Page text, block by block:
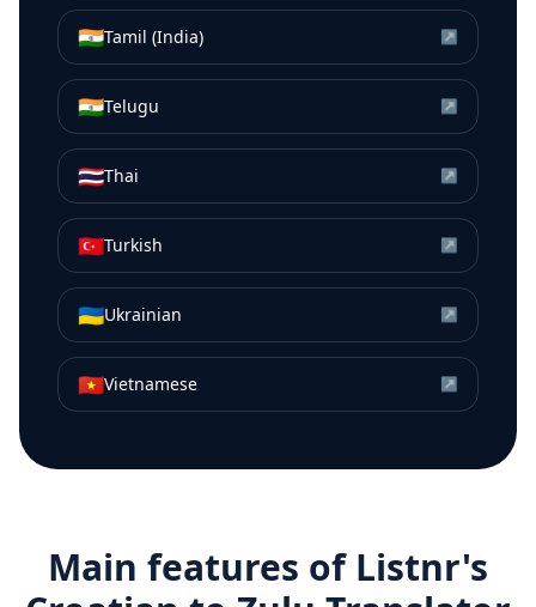
🇮🇳Tamil (India) ↗
🇮🇳Telugu ↗
🇹🇭Thai ↗
🇹🇷Turkish ↗
🇺🇦Ukrainian ↗
🇻🇳Vietnamese ↗
Main features of Listnr's